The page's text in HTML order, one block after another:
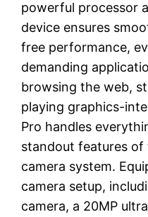
powerful processor
device ensures
free performance,
demanding
browsing the web,
playing graphics-
Pro handles
standout features of
camera system.
camera setup,
camera, a 20MP